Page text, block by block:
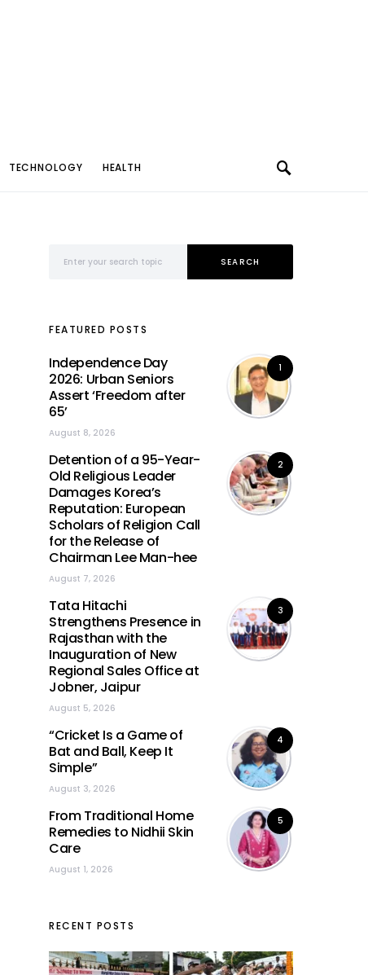
TECHNOLOGY HEALTH
SEARCH
FEATURED POSTS
1
Independence Day
2026: Urban Seniors
Assert ‘Freedom after
65’
August 8, 2026
2
Detention of a 95-Year-
Old Religious Leader
Damages Korea’s
Reputation: European
Scholars of Religion Call
for the Release of
Chairman Lee Man-hee
August 7, 2026
3
Tata Hitachi
Strengthens Presence in
Rajasthan with the
Inauguration of New
Regional Sales Office at
Jobner, Jaipur
August 5, 2026
4
“Cricket Is a Game of
Bat and Ball, Keep It
Simple”
August 3, 2026
5
From Traditional Home
Remedies to Nidhii Skin
Care
August 1, 2026
RECENT POSTS